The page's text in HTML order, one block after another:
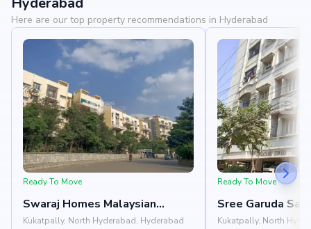
Here are our top property recommendations in Hyderabad
Ready To Move
Swaraj Homes Malaysian
Township Apartments
Kukatpally, North Hyderabad, Hyderabad
Ready To Move
Sree Garuda Sai
Towers
Kukatpally, North